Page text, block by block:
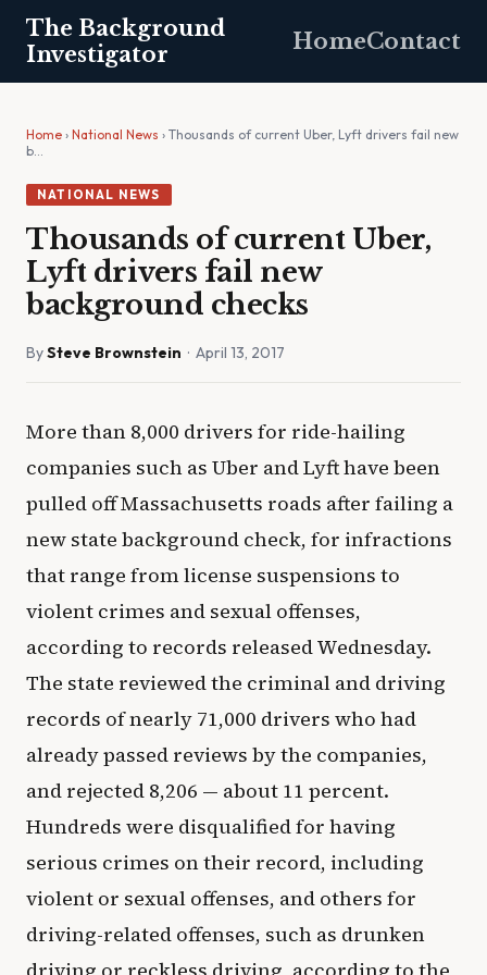
The Background
Investigator
HomeContact
Home › National News › Thousands of current Uber, Lyft drivers fail new
b…
NATIONAL NEWS
Thousands of current Uber,
Lyft drivers fail new
background checks
BySteve Brownstein · April 13, 2017
More than 8,000 drivers for ride-hailing
companies such as Uber and Lyft have been
pulled off Massachusetts roads after failing a
new state background check, for infractions
that range from license suspensions to
violent crimes and sexual offenses,
according to records released Wednesday.
The state reviewed the criminal and driving
records of nearly 71,000 drivers who had
already passed reviews by the companies,
and rejected 8,206 — about 11 percent.
Hundreds were disqualified for having
serious crimes on their record, including
violent or sexual offenses, and others for
driving-related offenses, such as drunken